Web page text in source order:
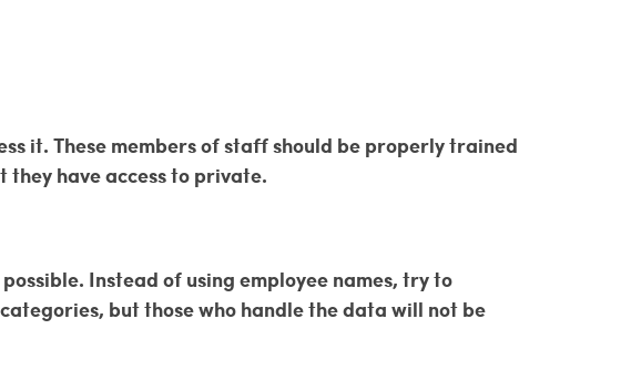
it. These members of staff should be properly trained
have access to private.
Instead of using employee names, try to
but those who handle the data will not be